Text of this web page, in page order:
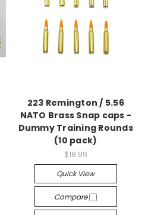
223 Remington / 5.56
NATO Brass Snap caps -
Dummy Training Rounds
(10 pack)
$18.99
Quick View
Compare